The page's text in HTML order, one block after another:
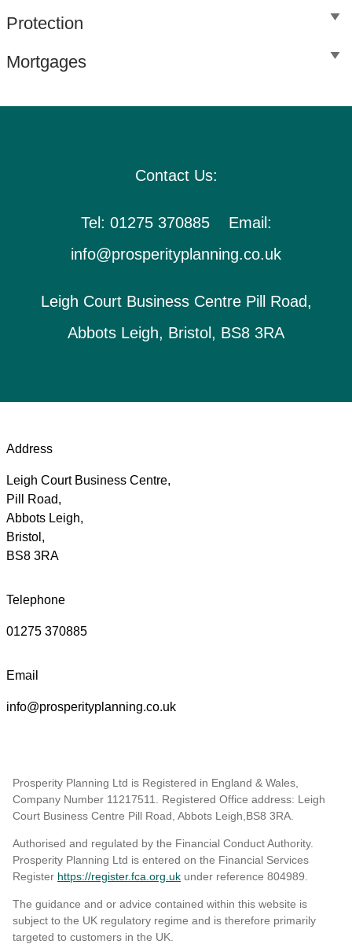
Protection
Mortgages
Contact Us:
Tel: 01275 370885 Email:
info@prosperityplanning.co.uk
Leigh Court Business Centre Pill Road,
Abbots Leigh, Bristol, BS8 3RA
Address
Leigh Court Business Centre,
Pill Road,
Abbots Leigh,
Bristol,
BS8 3RA
Telephone
01275 370885
Email
info@prosperityplanning.co.uk
Prosperity Planning Ltd is Registered in England & Wales,
Company Number 11217511. Registered Office address: Leigh
Court Business Centre Pill Road, Abbots Leigh,BS8 3RA.
Authorised and regulated by the Financial Conduct Authority.
Prosperity Planning Ltd is entered on the Financial Services
Register https://register.fca.org.uk under reference 804989
The guidance and or advice contained within this website is
subject to the UK regulatory regime and is therefore primarily
targeted to customers in the UK.